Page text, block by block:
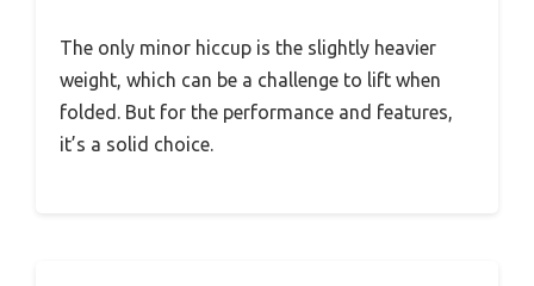
The only minor hiccup is the slightly heavier
weight, which can be a challenge to lift when
folded. But for the performance and features,
it’s a solid choice.